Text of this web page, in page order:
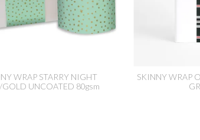
WRAP STARRY NIGHT
UNCOATED 80gsm
SKINNY WRAP